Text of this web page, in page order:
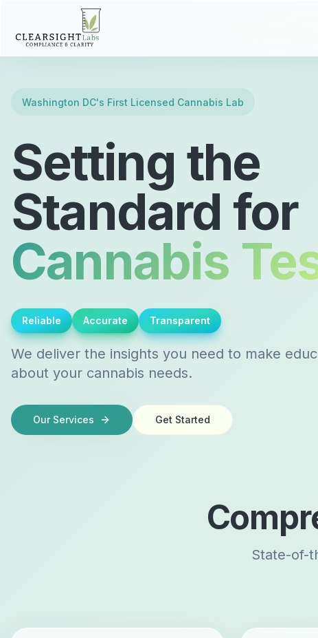
Washington DC's First Licensed Cannabis Lab
Setting the
Standard for
Cannabis
Reliable Accurate Transparent
We deliver the insights you need to make
about your cannabis needs.
Our Services Get Started
State-of-